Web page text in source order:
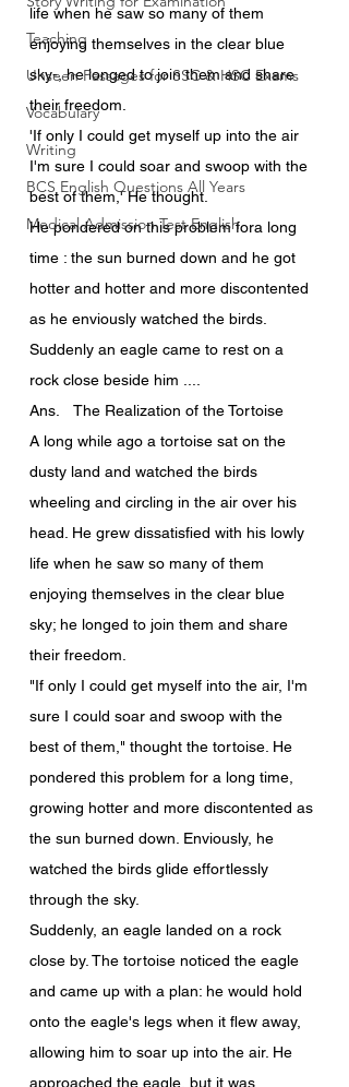
Teaching
Unseen Passages for SSC & HSC Exams
Vocabulary
Writing
BCS English Questions All Years
Medical Admission Test English
life when he saw so many of them
enjoying themselves in the clear blue
sky-, he longed to join them and share
their freedom.
'If only I could get myself up into the air
I'm sure I could soar and swoop with the
best of them,' He thought.
He pondered on this problem fora long
time : the sun burned down and he got
hotter and hotter and more discontented
as he enviously watched the birds.
Suddenly an eagle came to rest on a
rock close beside him ....
Ans.	The Realization of the Tortoise
A long while ago a tortoise sat on the
dusty land and watched the birds
wheeling and circling in the air over his
head. He grew dissatisfied with his lowly
life when he saw so many of them
enjoying themselves in the clear blue
sky; he longed to join them and share
their freedom.
"If only I could get myself into the air, I'm
sure I could soar and swoop with the
best of them," thought the tortoise. He
pondered this problem for a long time,
growing hotter and more discontented as
the sun burned down. Enviously, he
watched the birds glide effortlessly
through the sky.
Suddenly, an eagle landed on a rock
close by. The tortoise noticed the eagle
and came up with a plan: he would hold
onto the eagle's legs when it flew away,
allowing him to soar up into the air. He
approached the eagle, but it was